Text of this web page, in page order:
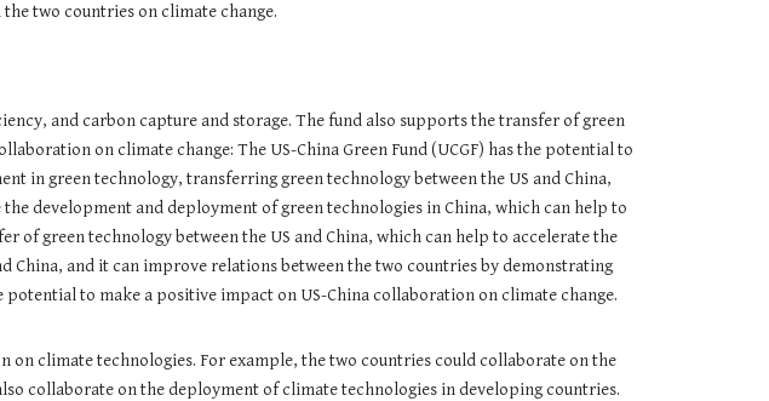
two countries on climate change.
and carbon capture and storage. The fund also supports the transfer of green
on climate change: The US-China Green Fund (UCGF) has the potential to
in green technology, transferring green technology between the US and China,
development and deployment of green technologies in China, which can help to
of green technology between the US and China, which can help to accelerate the
China, and it can improve relations between the two countries by demonstrating
to make a positive impact on US-China collaboration on climate change.
climate technologies. For example, the two countries could collaborate on the
collaborate on the deployment of climate technologies in developing countries.